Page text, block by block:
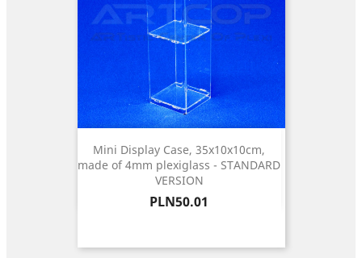
Mini Display Case, 35x10x10cm,
made of 4mm plexiglass - STANDARD
VERSION
Price
PLN50.01